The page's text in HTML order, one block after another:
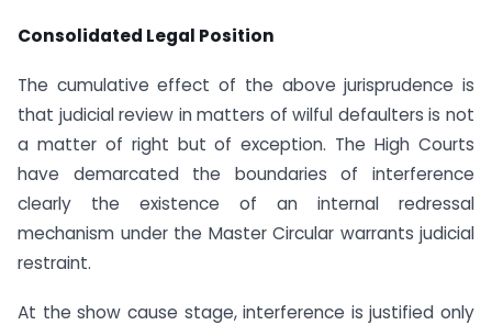
Consolidated Legal Position
The cumulative effect of the above jurisprudence is
that judicial review in matters of wilful defaulters is not
a matter of right but of exception. The High Courts
have demarcated the boundaries of interference
clearly the existence of an internal redressal
mechanism under the Master Circular warrants judicial
restraint.
At the show cause stage, interference is justified only